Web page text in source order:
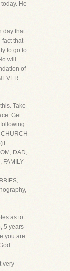
He
day that
fact that
to go to
will
of
Take
Get
DAD,
FAMILY
as to
5 years
you are
very